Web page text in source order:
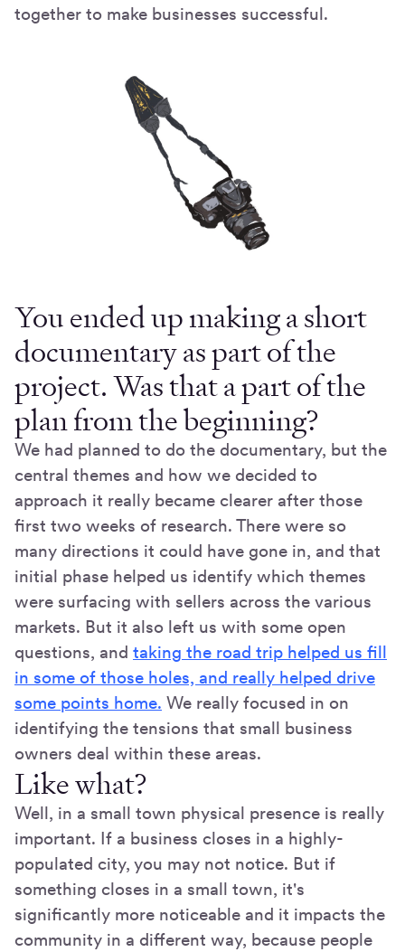
together to make businesses successful.
You ended up making a short
documentary as part of the
project. Was that a part of the
plan from the beginning?
We had planned to do the documentary, but the
central themes and how we decided to
approach it really became clearer after those
first two weeks of research. There were so
many directions it could have gone in, and that
initial phase helped us identify which themes
were surfacing with sellers across the various
markets. But it also left us with some open
questions, and taking the road trip helped us fill
in some of those holes, and really helped drive
some points home. We really focused in on
identifying the tensions that small business
owners deal within these areas.
Like what?
Well, in a small town physical presence is really
important. If a business closes in a highly-
populated city, you may not notice. But if
something closes in a small town, it's
significantly more noticeable and it impacts the
community in a different way, because people